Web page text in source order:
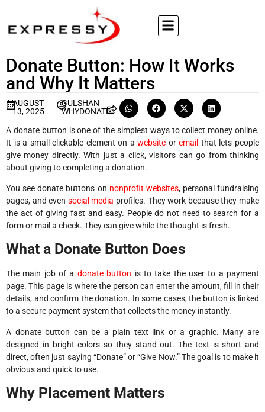
Donate Button: How It Works
and Why It Matters
AUGUST
13, 2025
GULSHAN
WHYDONATE
A donate button is one of the simplest ways to collect money online.
It is a small clickable element on awebsite oremail that lets people
give money directly. With just a click, visitors can go from thinking
about giving to completing a donation.
You see donate buttons on nonprofit websites, personal fundraising
pages, and even social media profiles. They work because they make
the act of giving fast and easy. People do not need to search for a
form or mail a check. They can give while the thought is fresh.
What a Donate Button Does
The main job of a donate button is to take the user to a payment
page. This page is where the person can enter the amount, fill in their
details, and confirm the donation. In some cases, the button is linked
to a secure payment system that collects the money instantly.
A donate button can be a plain text link or a graphic. Many are
designed in bright colors so they stand out. The text is short and
direct, often just saying “Donate” or “Give Now.” The goal is to make it
obvious and quick to use.
Why Placement Matters